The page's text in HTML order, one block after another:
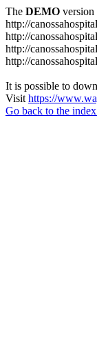
The DEMO version
http://
http://
http://
http://
It is possible to
Visit https://
Go back to the